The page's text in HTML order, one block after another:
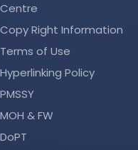
Centre
Copy Right Information
Terms of Use
Hyperlinking Policy
PMSSY
MOH & FW
DoPT